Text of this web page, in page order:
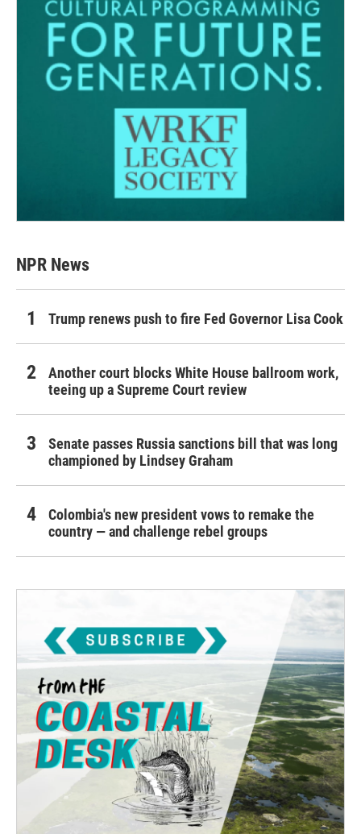
NPR News
Trump renews push to fire Fed Governor Lisa Cook
Another court blocks White House ballroom work,
teeing up a Supreme Court review
Senate passes Russia sanctions bill that was long
championed by Lindsey Graham
Colombia's new president vows to remake the
country — and challenge rebel groups